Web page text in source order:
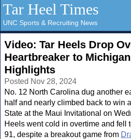
Tar Heel Times
UNC Sports & Recruiting News
Video: Tar Heels Drop
Heartbreaker to
Highlights
Posted Nov 28, 2024
No. 12 North Carolina dug another
half and nearly climbed back to win
State at the Maui Invitational on
Heels went cold in overtime and fell
91, despite a breakout game from